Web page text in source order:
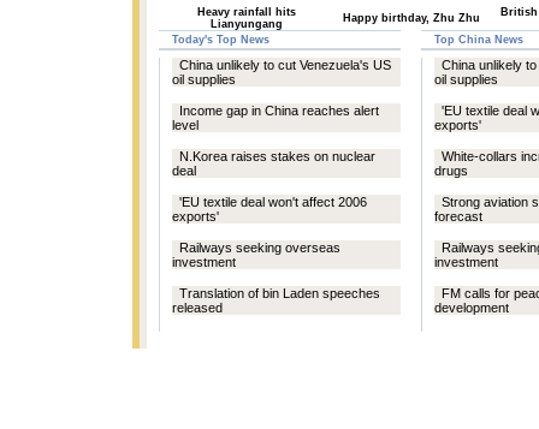
Heavy rainfall hits
Lianyungang
Happy birthday, Zhu Zhu
Today's Top News Top China News
China unlikely to cut Venezuela's US
oil supplies
Income gap in China reaches alert
level
N.Korea raises stakes on nuclear
deal
'EU textile deal won't affect 2006
exports'
Railways seeking overseas
investment
Translation of bin Laden speeches
released
China unlikely
oil supplies
'EU textile deal
exports'
White-collars
drugs
Strong aviation
forecast
Railways
investment
FM calls for
development